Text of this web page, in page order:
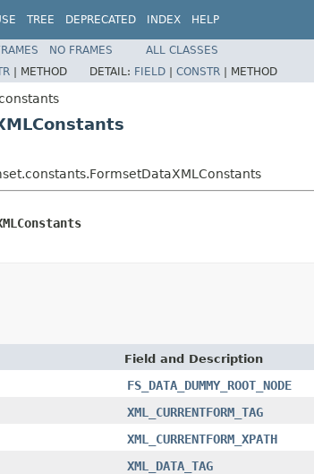
TREE DEPRECATED INDEX HELP
NO FRAMES
ALL CLASSES
| METHOD DETAIL: FIELD | CONSTR | METHOD
Field and Description
FS_DATA_DUMMY_ROOT_NODE
XML_CURRENTFORM_TAG
XML_CURRENTFORM_XPATH
XML_DATA_TAG